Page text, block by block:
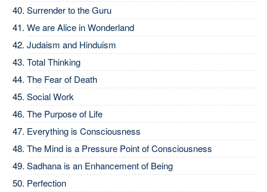
Surrender to the Guru
We are Alice in Wonderland
Judaism and Hinduism
Total Thinking
The Fear of Death
Social Work
The Purpose of Life
Everything is Consciousness
The Mind is a Pressure Point of Consciousness
Sadhana is an Enhancement of Being
Perfection